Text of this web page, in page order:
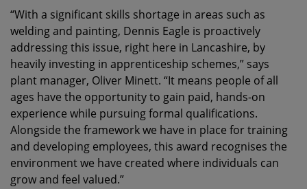
“With a significant skills shortage in areas such as
welding and painting, Dennis Eagle is proactively
addressing this issue, right here in Lancashire, by
heavily investing in apprenticeship schemes,” says
plant manager, Oliver Minett. “It means people of all
ages have the opportunity to gain paid, hands-on
experience while pursuing formal qualifications.
Alongside the framework we have in place for training
and developing employees, this award recognises the
environment we have created where individuals can
grow and feel valued.”